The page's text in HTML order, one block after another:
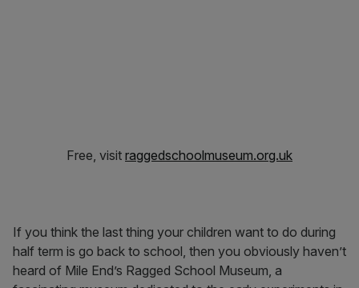
Free, visit raggedschoolmuseum.org.uk
If you think the last thing your children want to do during
half term is go back to school, then you obviously haven’t
heard of Mile End’s Ragged School Museum, a